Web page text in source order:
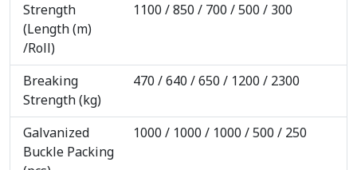
Strength
(Length (m)
/Roll)
1100 / 850 / 700 / 500 / 300
Breaking
Strength (kg)
470 / 640 / 650 / 1200 / 2300
Galvanized
Buckle Packing
1000 / 1000 / 1000 / 500 / 250